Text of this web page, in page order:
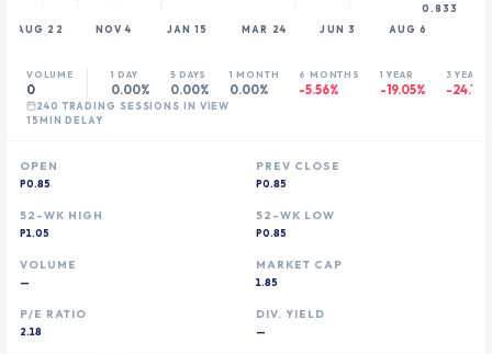
AUG 22 NOV 4 JAN 15 MAR 24 JUN 3 AUG 6
0.833
VOLUME
0
1 DAY
0.00%
5 DAYS
0.00%
1 MONTH
0.00%
6 MONTHS
-5.56%
1 YEAR
-19.05%
3 YEARS
-24.11%
240 TRADING SESSION S IN VIEW
15MIN DELAY
OPEN
P0.85
PREV CLOSE
P0.85
52-WK HIGH
P1.05
52-WK LOW
P0.85
VOLUME
—
MARKET CAP
1.85
P/E RATIO
2.18
DIV. YIELD
—